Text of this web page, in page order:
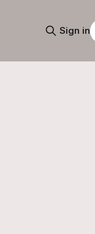
Sign in